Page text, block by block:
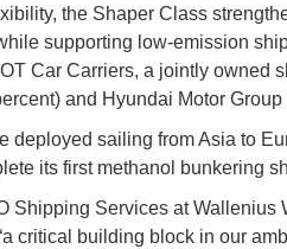
the Shaper Class
supporting low-emission
Car Carriers, a jointly owned
and Hyundai Motor Group
deployed sailing from Asia to
its first methanol bunkering
Shipping Services at Wallenius
critical building block in our